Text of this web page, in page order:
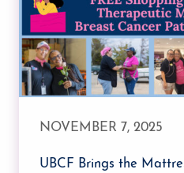
NOVEMBER 7, 2025
UBCF Brings the